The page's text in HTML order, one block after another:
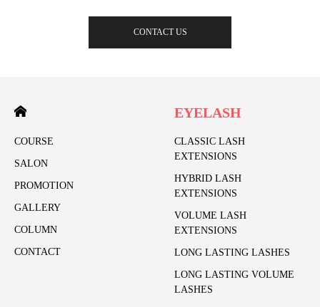
CONTACT US
COURSE
SALON
PROMOTION
GALLERY
COLUMN
CONTACT
EYELASH
CLASSIC LASH
EXTENSIONS
HYBRID LASH
EXTENSIONS
VOLUME LASH
EXTENSIONS
LONG LASTING LASHES
LONG LASTING VOLUME
LASHES